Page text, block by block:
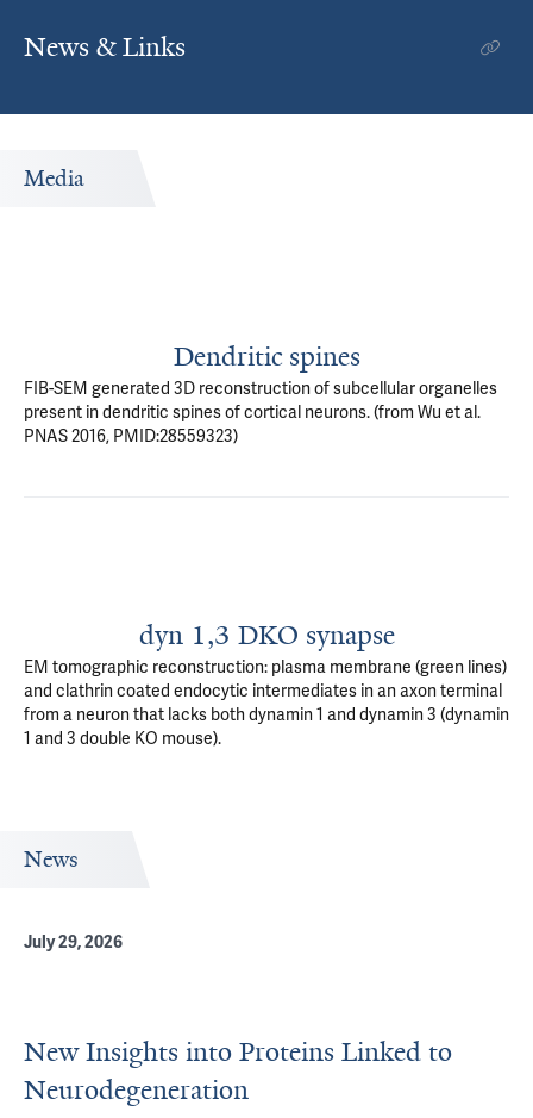
News & Links
Media
Dendritic spines
FIB-SEM generated 3D reconstruction of subcellular organelles
present in dendritic spines of cortical neurons. (from Wu et al.
PNAS 2016, PMID:28559323)
dyn 1,3 DKO synapse
EM tomographic reconstruction: plasma membrane (green lines)
and clathrin coated endocytic intermediates in an axon terminal
from a neuron that lacks both dynamin 1 and dynamin 3 (dynamin
1 and 3 double KO mouse).
News
July 29, 2026
New Insights into Proteins Linked to
Neurodegeneration